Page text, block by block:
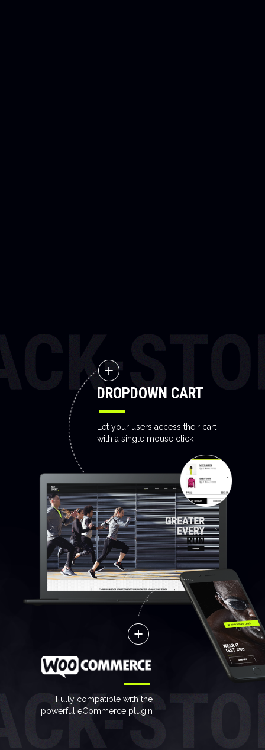
DROPDOWN CART
Let your users access their cart
with a single mouse click
Fully compatible with the
powerful eCommerce plugin